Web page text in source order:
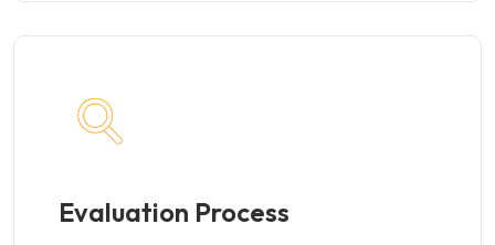
Evaluation Process